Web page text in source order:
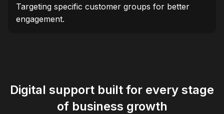
Targeting specific customer groups for better
engagement.
Digital support built for every stage
of business growth